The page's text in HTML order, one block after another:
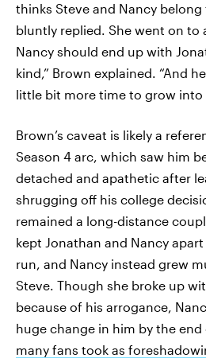
thinks Steve and Nancy belong
bluntly replied. She went on to
Nancy should end up with
kind,” Brown explained. “And
little bit more time to grow into
Brown’s caveat is likely a
Season 4 arc, which saw him
detached and apathetic after
shrugging off his college
remained a long-distance
kept Jonathan and Nancy
run, and Nancy instead grew
Steve. Though she broke up
because of his arrogance,
huge change in him by the
many fans took as